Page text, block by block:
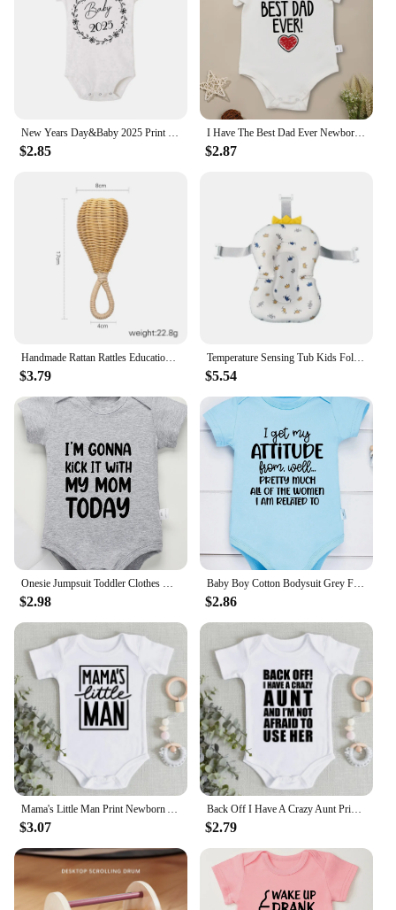
make it easy to carry, making it a must-have for any
infant health care kit.
$2.85
I Have The Best Dad Ever Newborn Boy Bodysuit Aesthetic Fashion Cute Baby Girl Clothes Cotton Fine Gift Infant Onesie Summer
$2.87
Handmade Rattan Rattles Educational Toys for Kids Crib Mobile Hand Bell Baby Accessories Infant Sensory Toy Baby Teether GIfts
$3.79
Temperature Sensing Tub Kids Foldable New Design Bath for Born Baby Small Tub Products Infant Accessories
$5.54
Onesie Jumpsuit Toddler Clothes Baby Infant Newborn Bodysuit Girl Boy Short Sleeve I'm Gonna Kick It with My Mom Print Romper
$2.98
Baby Boy Cotton Bodysuit Grey Funny Text Print Urban Street Casual Toddler Clothes Fashion Hot Sale High Quality Infant Onesies
$2.86
Mama's Little Man Print Newborn Autumn Bodysuit High Quality Soft Cotton Infant Boy Clothes Funny Cute Baby Short Sleeve Romper
$3.07
Back Off I Have A Crazy Aunt Print Baby Boy Girls Clothes High Quality Soft Cotton Newborn Bodysuits Short Sleeve Infant Romper
$2.79